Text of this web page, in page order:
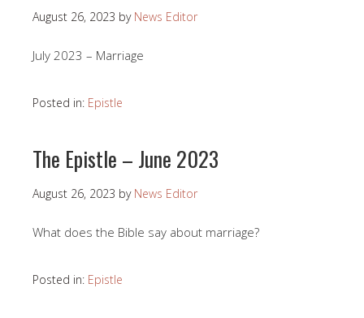
August 26, 2023 by News Editor
July 2023 – Marriage
Posted in: Epistle
The Epistle – June 2023
August 26, 2023 by News Editor
What does the Bible say about marriage?
Posted in: Epistle